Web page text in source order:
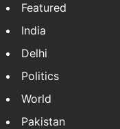
Featured
India
Delhi
Politics
World
Pakistan